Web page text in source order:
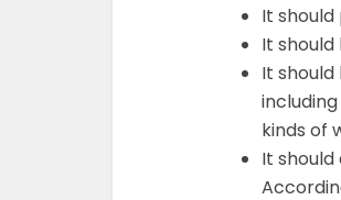
It
It
It
kinds of
It